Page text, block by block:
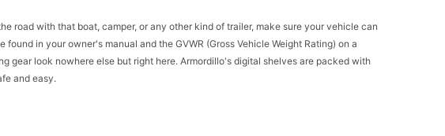
road with that boat, camper, or any other kind of trailer, make sure your vehicle can
in your owner's manual and the GVWR (Gross Vehicle Weight Rating) on a
gear look nowhere else but right here. Armordillo's digital shelves are packed with
and easy.